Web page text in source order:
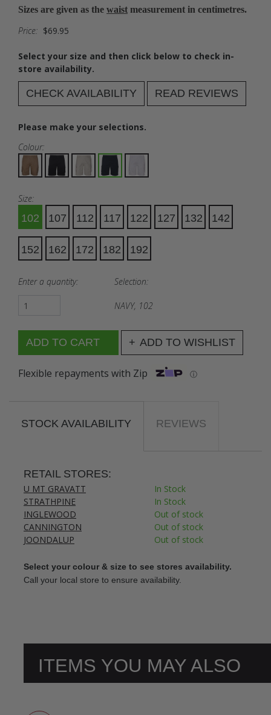
Sizes are given as the waist measurement in centimetres.
Price: $69.95
Select your size and then click below to check in-
store availability.
CHECK AVAILABILITY READ REVIEWS
Please make your selections.
Colour:
Size:
102 107 112 117 122 127 132 142
152 162 172 182 192
Enter a quantity: Selection:
NAVY, 102
ADD TO WISHLIST
Flexible repayments with Zip ⓘ
STOCK AVAILABILITY REVIEWS
RETAIL STORES:
U MT GRAVATT
In Stock
STRATHPINE
In Stock
INGLEWOOD
Out of stock
CANNINGTON
Out of stock
JOONDALUP
Out of stock
Select your colour & size to see stores availability.
Call your local store to ensure availability.
ITEMS YOU MAY ALSO
LIKE